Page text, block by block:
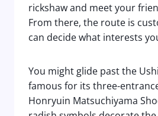
rickshaw and meet your
From there, the route is
can decide what interests
You might glide past the
famous for its three-
Honryuin Matsuchiyama